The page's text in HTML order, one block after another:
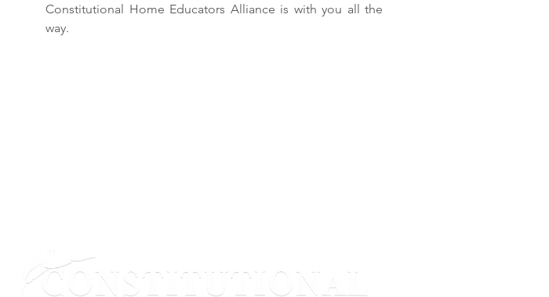
Constitutional Home Educators Alliance is with you all the
way.